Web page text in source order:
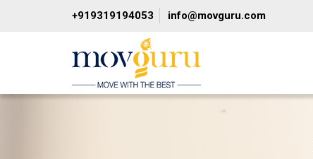
+919319194053 info@movguru.com